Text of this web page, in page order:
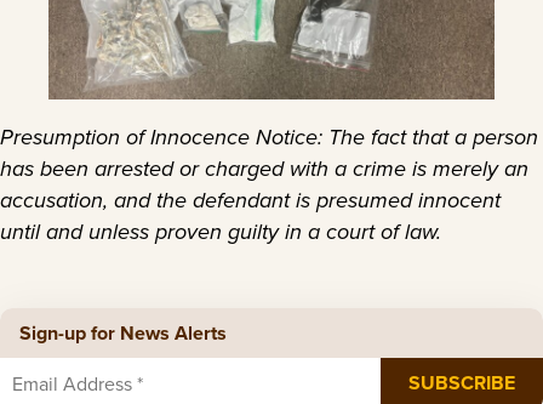
Presumption of Innocence Notice: The fact that a person
has been arrested or charged with a crime is merely an
accusation, and the defendant is presumed innocent
until and unless proven guilty in a court of law.
Sign-up for News Alerts